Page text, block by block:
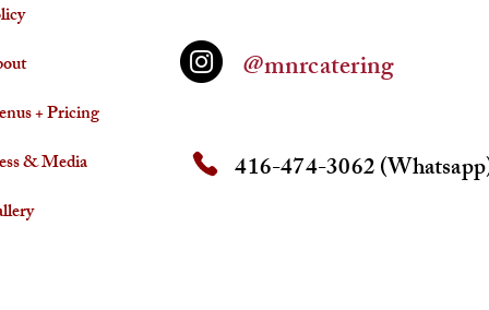
+ Pricing
& Media
@mnrcatering
416-474-3062